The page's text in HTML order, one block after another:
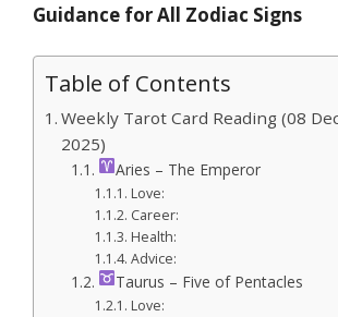
Guidance for All Zodiac Signs
Table of Contents
Weekly Tarot Card Reading (08
2025)
Aries – The Emperor
Love:
Career:
Health:
Advice:
Taurus – Five of Pentacles
Love: